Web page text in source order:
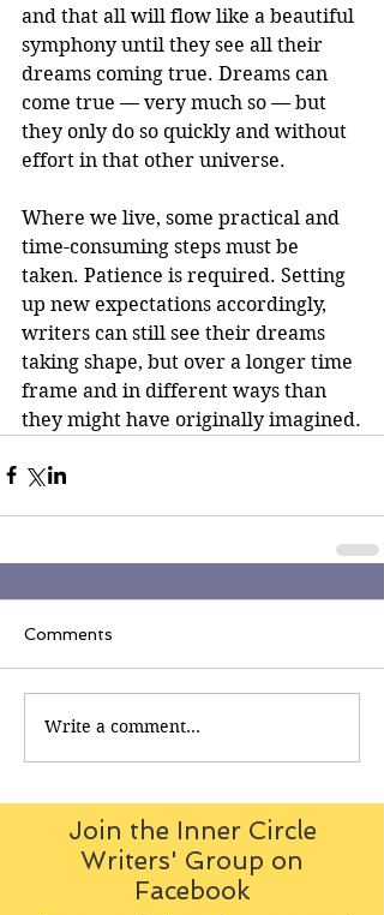
and that all will flow like a beautiful
symphony until they see all their
dreams coming true. Dreams can
come true — very much so — but
they only do so quickly and without
effort in that other universe.
Where we live, some practical and
time-consuming steps must be
taken. Patience is required. Setting
up new expectations accordingly,
writers can still see their dreams
taking shape, but over a longer time
frame and in different ways than
they might have originally imagined.
Comments
Write a comment...
Join the Inner Circle
Writers' Group on
Facebook